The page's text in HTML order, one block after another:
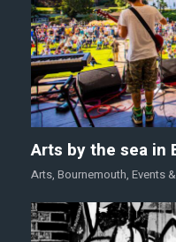
Arts by the sea in
Arts, Bournemouth, Events